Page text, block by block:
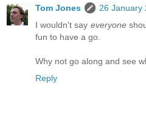
Tom Jones
26 January
I wouldn't say everyone
fun to have a go.
Why not go along and see
Reply